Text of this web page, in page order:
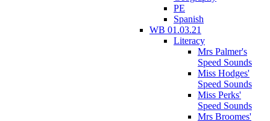
PE
Spanish
WB 01.03.21
Literacy
Mrs Palmer's
Speed Sounds
Miss Hodges'
Speed Sounds
Miss Perks'
Speed Sounds
Mrs Broomes'